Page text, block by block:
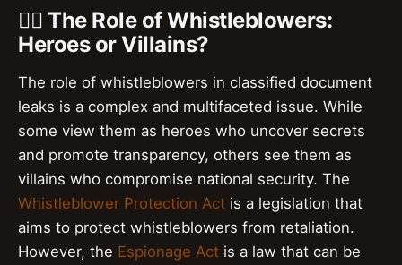
🕵️‍♂️ The Role of Whistleblowers:
Heroes or Villains?
The role of whistleblowers in classified document
leaks is a complex and multifaceted issue. While
some view them as heroes who uncover secrets
and promote transparency, others see them as
villains who compromise national security. The
Whistleblower Protection Act is a legislation that
aims to protect whistleblowers from retaliation.
However, the Espionage Act is a law that can be